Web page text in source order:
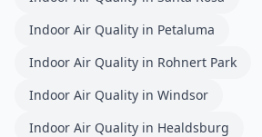
Indoor Air Quality in Petaluma
Indoor Air Quality in Rohnert Park
Indoor Air Quality in Windsor
Indoor Air Quality in Healdsburg